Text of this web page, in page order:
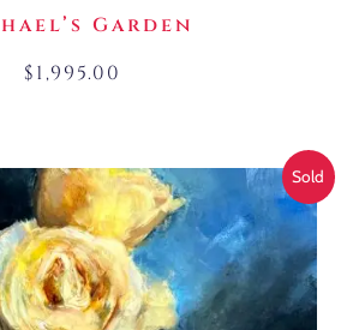
Garden
$1,995.00
Sold